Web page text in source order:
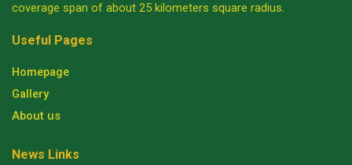
coverage span of about 25 kilometers square radius.
Useful Pages
Homepage
Gallery
About us
News Links